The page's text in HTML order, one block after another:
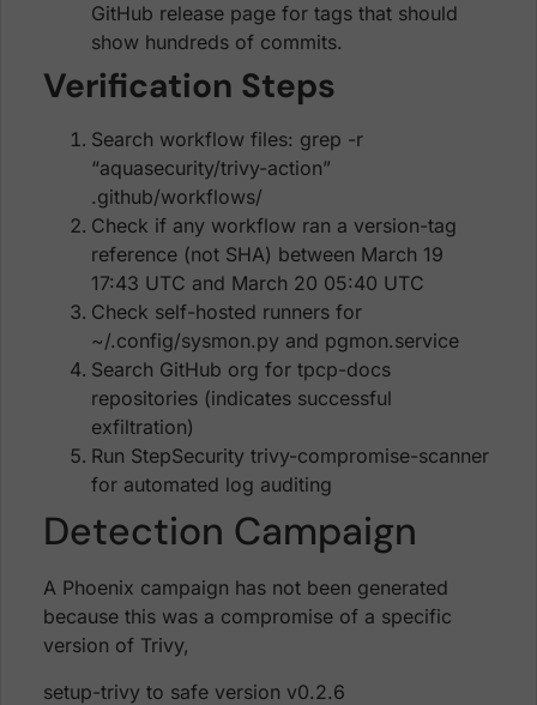
GitHub release page for tags that should
show hundreds of commits.
Verification Steps
Search workflow files: grep -r
“aquasecurity/trivy-action”
.github/workflows/
Check if any workflow ran a version-tag
reference (not SHA) between March 19
17:43 UTC and March 20 05:40 UTC
Check self-hosted runners for
~/.config/sysmon.py and pgmon.service
Search GitHub org for tpcp-docs
repositories (indicates successful
exfiltration)
Run StepSecurity trivy-compromise-scanner
for automated log auditing
Detection Campaign
A Phoenix campaign has not been generated
because this was a compromise of a specific
version of Trivy,
setup-trivy to safe version v0.2.6